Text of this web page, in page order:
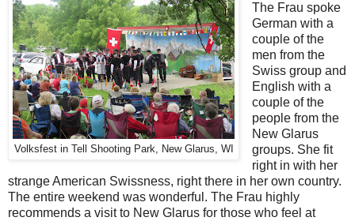
Volksfest in Tell Shooting Park, New Glarus, WI
The Frau spoke
German with a
couple of the
men from the
Swiss group and
English with a
couple of the
people from the
New Glarus
groups. She fit
right in with her
strange American Swissness, right there in her own country.
The entire weekend was wonderful. The Frau highly
recommends a visit to New Glarus for those who feel at